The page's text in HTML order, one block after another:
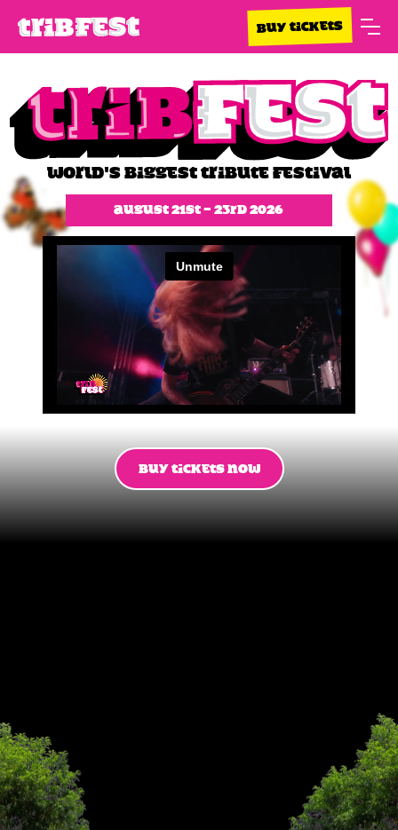
BUY TICKETS
WORLD'S BIGGEST TRIBUTE FESTIVAL
August 21st - 23rd 2026
Slide 1 of 2.
BUY TICKETS NOW